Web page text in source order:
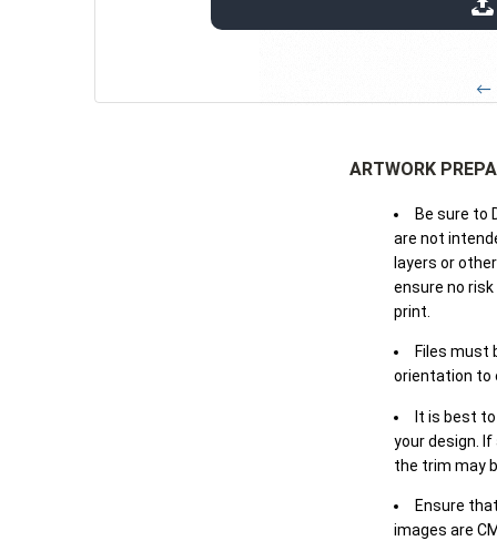
extensions: pdf
←
ARTWORK
Be sure to
are not
layers or
ensure no
print.
Files must
orientation to
It is best
your design.
the trim may
Ensure
images are